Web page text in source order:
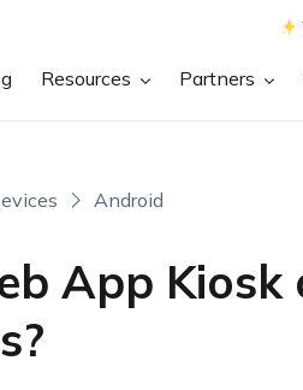
Resources Partners
Android
App Kiosk